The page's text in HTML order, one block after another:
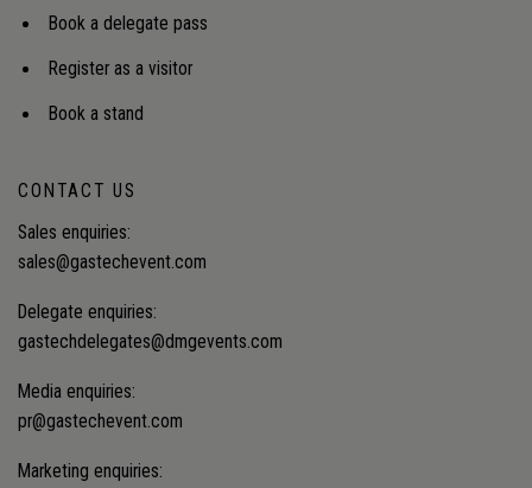
Book a delegate pass
Register as a visitor
Book a stand
CONTACT US
Sales enquiries:
sales@gastechevent.com
Delegate enquiries:
gastechdelegates@dmgevents.com
Media enquiries:
pr@gastechevent.com
Marketing enquiries: